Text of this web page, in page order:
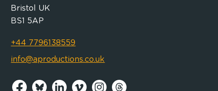
Bristol UK
BS1 5AP
+44 7796138559
info@aproductions.co.uk